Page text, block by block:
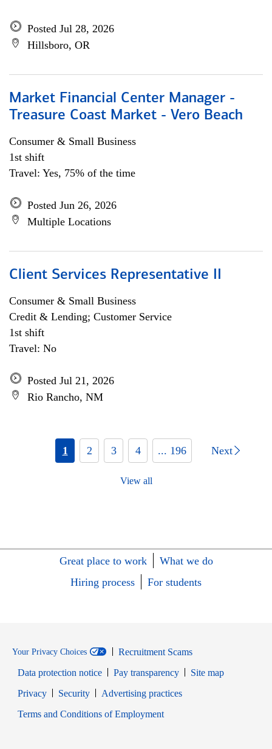
Posted Jul 28, 2026
Hillsboro, OR
Market Financial Center Manager -
Treasure Coast Market - Vero Beach
Consumer & Small Business
1st shift
Travel: Yes, 75% of the time
Posted Jun 26, 2026
Multiple Locations
Client Services Representative II
Consumer & Small Business
Credit & Lending; Customer Service
1st shift
Travel: No
Posted Jul 21, 2026
Rio Rancho, NM
1 2 3 4 ... 196 Next
View all
Great place to work
What we do
Hiring process
For students
Your Privacy Choices
Recruitment Scams
Data protection notice
Pay transparency
Site map
PrivacyOpens in new window
SecurityOpens in new window
Advertising practices
Terms and Conditions of EmploymentOpens in new window